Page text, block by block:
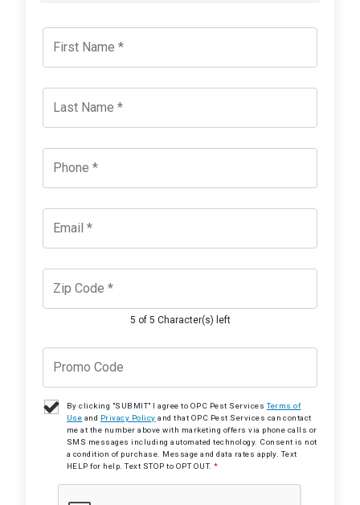
5 of 5 Character(s) left
By clicking "SUBMIT" I agree to OPC Pest ServicesTerms of
Use and Privacy Policy and that OPC Pest Services can contact
me at the number above with marketing offers via phone calls or
SMS messages including automated technology. Consent is not
a condition of purchase. Message and data rates apply. Text
HELP for help. Text STOP to OPT OUT.*